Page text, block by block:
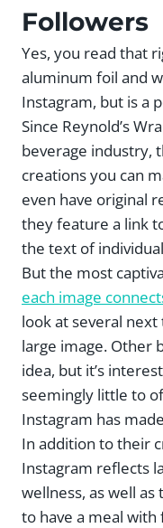
Followers
Yes, you read that
aluminum foil and
Instagram, but is a
Since Reynold’s
beverage industry,
creations you can
even have original
they feature a link
the text of
But the most
each image
look at several
large image. Other
idea, but it’s
seemingly little to
Instagram has
In addition to their
Instagram reflects
wellness, as well
to have a meal